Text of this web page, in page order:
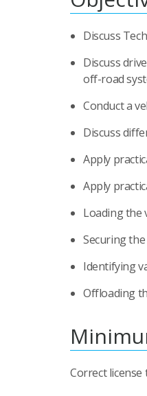
Discuss
Discuss
off-road
Conduct a
Discuss
Apply
Apply
Loading the
Securing
Identifying
Offloading
Correct license